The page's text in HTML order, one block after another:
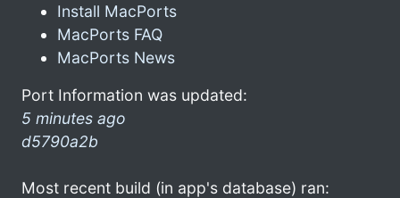
Install MacPorts
MacPorts FAQ
MacPorts News
Port Information was updated:
5 minutes ago
d5790a2b
Most recent build (in app's database) ran: